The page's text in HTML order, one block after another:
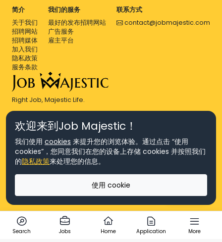
简介
关于我们
招聘网站
招聘媒体
加入我们
隐私政策
服务条款
我们的服务
最好的发布招聘网站
广告服务
雇主平台
联系方式
contact@jobmajestic.com
Right Job, Majestic Life.
© Copyright 2026 Agensi Pekerjaan JEV Management Sdn. Bhd.,
registered in Malaysia (Company No: 201701016948 (1231113-U), EA
(Company No: 201701037852 (1252023-X))
版权所有
Search Jobs Home Application More
欢迎来到Job Majestic！
我们使用 cookies 来提升您的浏览体验。通过点击 “使用
cookies”，您同意我们在您的设备上存储 cookies 并按照我们
的隐私政策来处理您的信息。
使用 cookie